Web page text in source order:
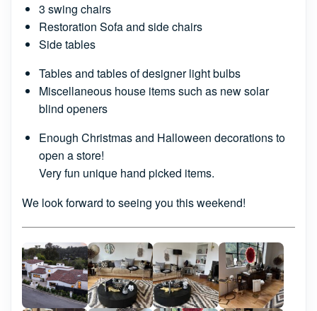
3 swing chairs
Restoration Sofa and side chairs
Side tables
Tables and tables of designer light bulbs
Miscellaneous house items such as new solar
blind openers
Enough Christmas and Halloween decorations to
open a store!
Very fun unique hand picked items.
We look forward to seeing you this weekend!